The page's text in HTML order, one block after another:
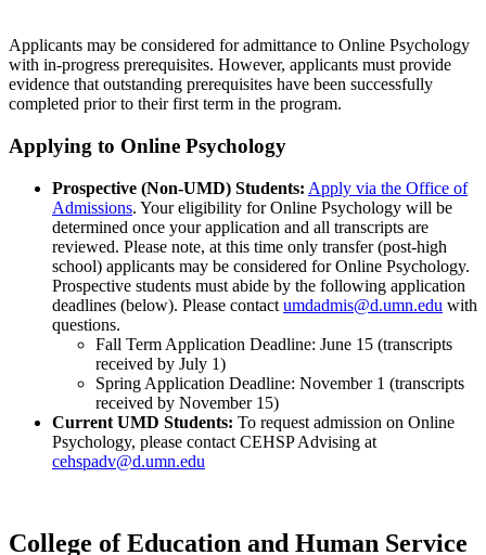
Applicants may be considered for admittance to Online Psychology
with in-progress prerequisites. However, applicants must provide
evidence that outstanding prerequisites have been successfully
completed prior to their first term in the program.
Applying to Online Psychology
Prospective (Non-UMD) Students: Apply via the Office of
Admissions. Your eligibility for Online Psychology will be
determined once your application and all transcripts are
reviewed. Please note, at this time only transfer (post-high
school) applicants may be considered for Online Psychology.
Prospective students must abide by the following application
deadlines (below). Please contact umdadmis@d.umn.edu with
questions.
Fall Term Application Deadline: June 15 (transcripts
received by July 1)
Spring Application Deadline: November 1 (transcripts
received by November 15)
Current UMD Students: To request admission on Online
Psychology, please contact CEHSP Advising at
cehspadv@d.umn.edu
College of Education and Human Service